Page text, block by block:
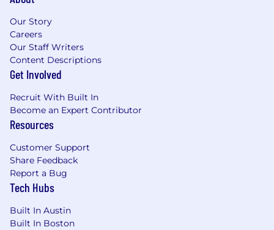
email address ending with @mountain.com OR
@mntn.com. If you’re contacted by someone
without that address and they mention a
Reference Code (which we never use),
thenthat ain’t us folks.
MNTN provides advertising software for brands
to reach their audience across Connected TV,
redefined what it means to advertise on
television, transforming Connected TV into a
direct-response, performance marketing
channel. Our web retargeting has been
leveraged by thousands of top brands for over a
decade, driving billions of dollars in revenue.
Our Story
Careers
Our Staff Writers
Content Descriptions
Get Involved
Recruit With Built In
Become an Expert Contributor
Resources
Customer Support
Share Feedback
Report a Bug
Tech Hubs
Built In Austin
Built In Boston